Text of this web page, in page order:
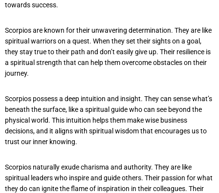
towards success.
Scorpios are known for their unwavering determination. They are like
spiritual warriors on a quest. When they set their sights on a goal,
they stay true to their path and don’t easily give up. Their resilience is
a spiritual strength that can help them overcome obstacles on their
journey.
Scorpios possess a deep intuition and insight. They can sense what’s
beneath the surface, like a spiritual guide who can see beyond the
physical world. This intuition helps them make wise business
decisions, and it aligns with spiritual wisdom that encourages us to
trust our inner knowing.
Scorpios naturally exude charisma and authority. They are like
spiritual leaders who inspire and guide others. Their passion for what
they do can ignite the flame of inspiration in their colleagues. Their